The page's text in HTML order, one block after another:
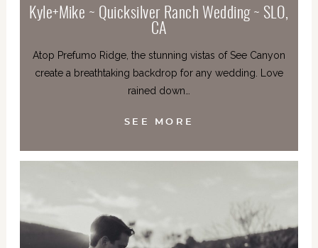
Kyle+Mike ~ Quicksilver Ranch Wedding ~ SLO,
CA
Atop Prefumo Ridge, the stunning vistas of See Canyon
create a breathtaking backdrop for any wedding. Love
rained down…
SEE MORE